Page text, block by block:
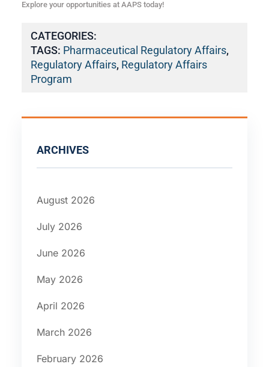
Explore your opportunities at AAPS today!
CATEGORIES:
TAGS: Pharmaceutical Regulatory Affairs,
Regulatory Affairs, Regulatory Affairs
Program
ARCHIVES
August 2026
July 2026
June 2026
May 2026
April 2026
March 2026
February 2026